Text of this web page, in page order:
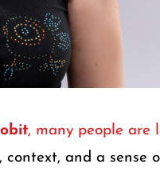
, many people are
context, and a sense